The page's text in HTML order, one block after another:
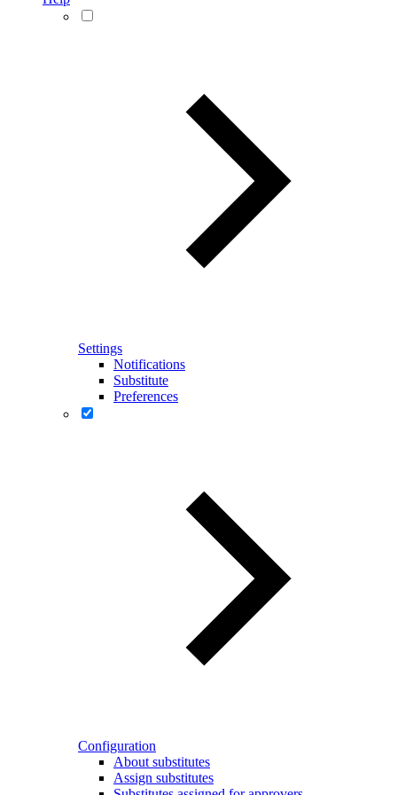
Settings
Notifications
Substitute
Preferences
Configuration
About substitutes
Assign substitutes